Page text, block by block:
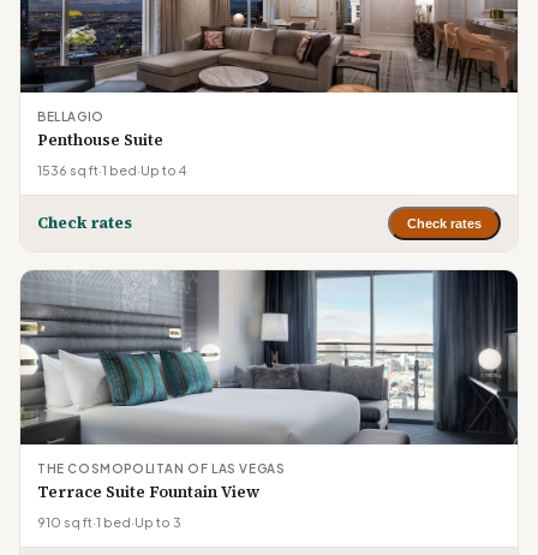
BELLAGIO
Penthouse Suite
1536 sq ft·1 bed·Up to 4
Check rates Check rates
THE COSMOPOLITAN OF LAS VEGAS
Terrace Suite Fountain View
910 sq ft·1 bed·Up to 3